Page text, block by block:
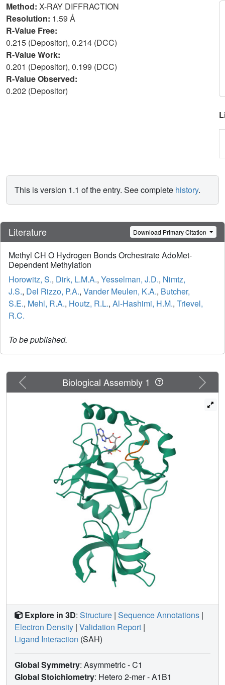
Method: X-RAY DIFFRACTION
Resolution: 1.59 Å
R-Value Free:
0.215 (Depositor), 0.214 (DCC)
R-Value Work:
0.201 (Depositor), 0.199 (DCC)
R-Value Observed:
0.202 (Depositor)
This is version 1.1 of the entry. See complete history.
Literature Download Primary Citation
Methyl CH O Hydrogen Bonds Orchestrate AdoMet-
Dependent Methylation
Horowitz, S., Dirk, L.M.A., Yesselman, J.D., Nimtz,
J.S., Del Rizzo, P.A., Vander Meulen, K.A., Butcher,
S.E., Mehl, R.A., Houtz, R.L., Al-Hashimi, H.M., Trievel,
R.C.
To be published.
Previous Next
Biological Assembly 1
Explore in 3D: Structure | Sequence Annotations |
Electron Density | Validation Report |
Ligand Interaction (SAH)
Global Symmetry: Asymmetric - C1
Global Stoichiometry: Hetero 2-mer -A1B1